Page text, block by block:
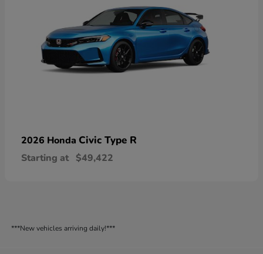
2026 Honda Civic Type R
Starting at $49,422
***New vehicles arriving daily!***